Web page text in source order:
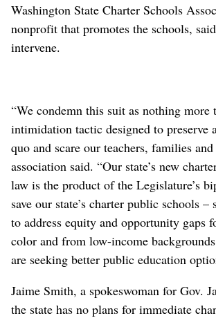
Washington State Charter Schools
nonprofit that promotes the schools,
intervene.
“We condemn this suit as nothing more
intimidation tactic designed to preserve
quo and scare our teachers, families
association said. “Our state’s new
law is the product of the Legislature’s
save our state’s charter public schools –
to address equity and opportunity gaps
color and from low-income
are seeking better public education
Jaime Smith, a spokeswoman for Gov.
the state has no plans for immediate